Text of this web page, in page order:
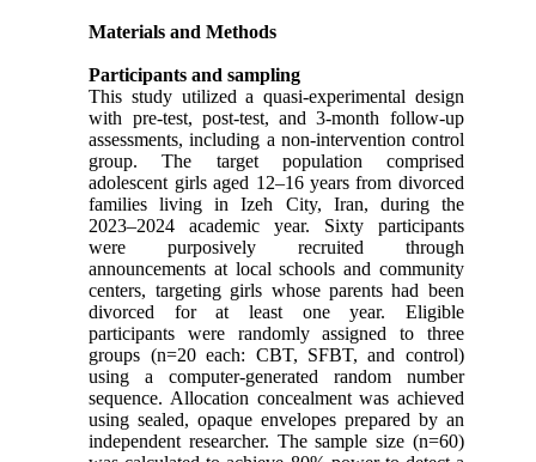
Materials and Methods
Participants and sampling
This study utilized a quasi-experimental design
with pre-test, post-test, and 3-month follow-up
assessments, including a non-intervention control
group. The target population comprised
adolescent girls aged 12–16 years from divorced
families living in Izeh City, Iran, during the
2023–2024 academic year. Sixty participants
were purposively recruited through
announcements at local schools and community
centers, targeting girls whose parents had been
divorced for at least one year. Eligible
participants were randomly assigned to three
groups (n=20 each: CBT, SFBT, and control)
using a computer-generated random number
sequence. Allocation concealment was achieved
using sealed, opaque envelopes prepared by an
independent researcher. The sample size (n=60)